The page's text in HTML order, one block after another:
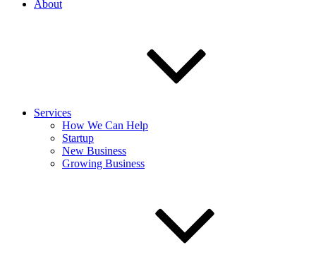
About
Services
How We Can Help
Startup
New Business
Growing Business